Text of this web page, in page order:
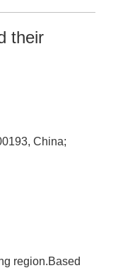
their
China;
region.Based